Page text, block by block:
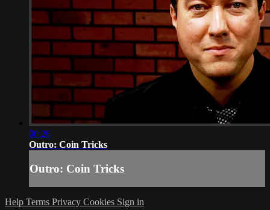
00:26
Outro: Coin Tricks
Outro: Coin Tricks
Help Terms Privacy Cookies Sign in